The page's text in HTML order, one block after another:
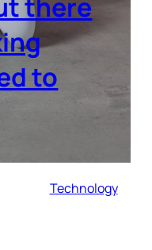
there
to
Technology